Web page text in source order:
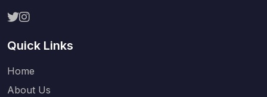
Quick Links
Home
About Us